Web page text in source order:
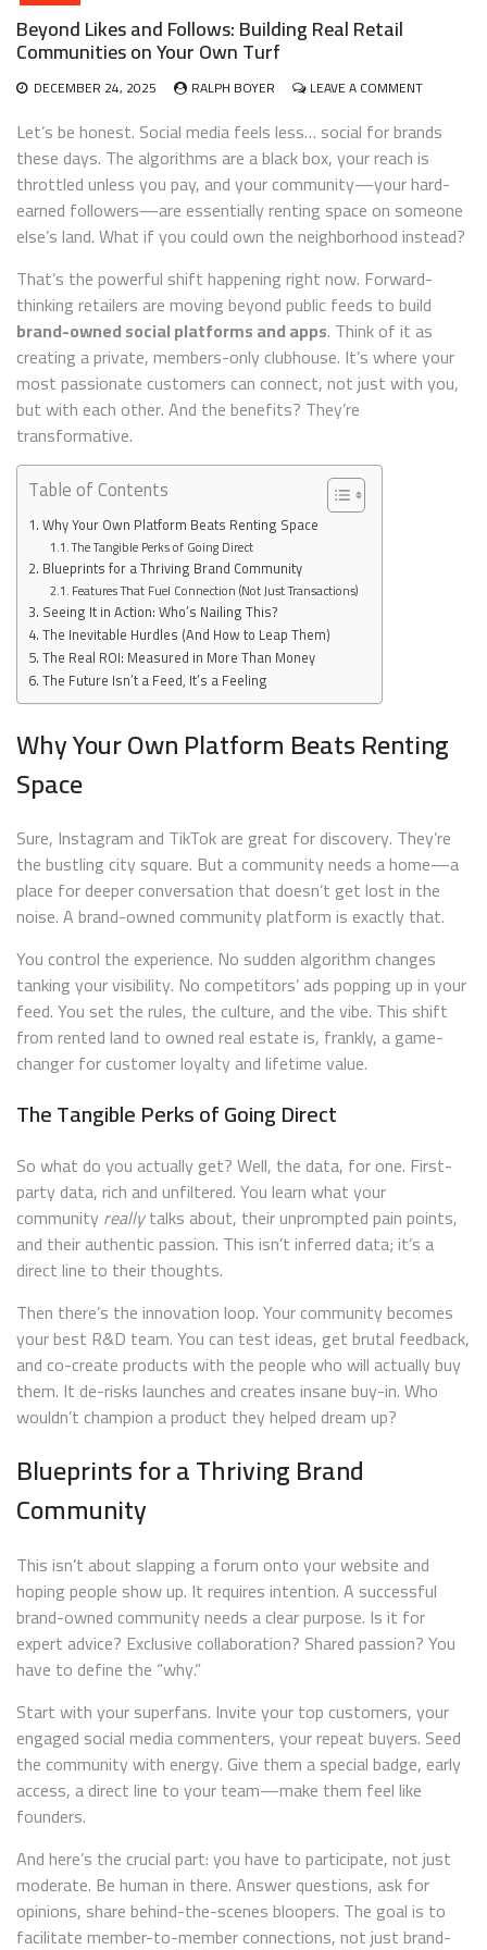
Beyond Likes and Follows: Building Real Retail
Communities on Your Own Turf
DECEMBER 24, 2025 RALPH BOYER LEAVE A COMMENTON
LIKES
AND
FOLLOWS:
BUILDING
REAL
RETAIL
YOUR
OWN
Let’s be honest. Social media feels less… social for brands
these days. The algorithms are a black box, your reach is
throttled unless you pay, and your community—your hard-
earned followers—are essentially renting space on someone
else’s land. What if you could own the neighborhood instead?
That’s the powerful shift happening right now. Forward-
thinking retailers are moving beyond public feeds to build
brand-owned social platforms and apps. Think of it as
creating a private, members-only clubhouse. It’s where your
most passionate customers can connect, not just with you,
but with each other. And the benefits? They’re
transformative.
Table of Contents
Why Your Own Platform Beats Renting Space
The Tangible Perks of Going Direct
Blueprints for a Thriving Brand Community
Features That Fuel Connection (Not Just Transactions)
Seeing It in Action: Who’s Nailing This?
The Inevitable Hurdles (And How to Leap Them)
The Real ROI: Measured in More Than Money
The Future Isn’t a Feed, It’s a Feeling
Why Your Own Platform Beats Renting
Space
Sure, Instagram and TikTok are great for discovery. They’re
the bustling city square. But a community needs a home—a
place for deeper conversation that doesn’t get lost in the
noise. A brand-owned community platform is exactly that.
You control the experience. No sudden algorithm changes
tanking your visibility. No competitors’ ads popping up in your
feed. You set the rules, the culture, and the vibe. This shift
from rented land to owned real estate is, frankly, a game-
changer for customer loyalty and lifetime value.
The Tangible Perks of Going Direct
So what do you actually get? Well, the data, for one. First-
party data, rich and unfiltered. You learn what your
communityreallytalks about, their unprompted pain points,
and their authentic passion. This isn’t inferred data; it’s a
direct line to their thoughts.
Then there’s the innovation loop. Your community becomes
your best R&D team. You can test ideas, get brutal feedback,
and co-create products with the people who will actually buy
them. It de-risks launches and creates insane buy-in. Who
wouldn’t champion a product they helped dream up?
Blueprints for a Thriving Brand
Community
This isn’t about slapping a forum onto your website and
hoping people show up. It requires intention. A successful
brand-owned community needs a clear purpose. Is it for
expert advice? Exclusive collaboration? Shared passion? You
have to define the “why.”
Start with your superfans. Invite your top customers, your
engaged social media commenters, your repeat buyers. Seed
the community with energy. Give them a special badge, early
access, a direct line to your team—make them feel like
founders.
And here’s the crucial part: you have to participate, not just
moderate. Be human in there. Answer questions, ask for
opinions, share behind-the-scenes bloopers. The goal is to
facilitate member-to-member connections, not just brand-